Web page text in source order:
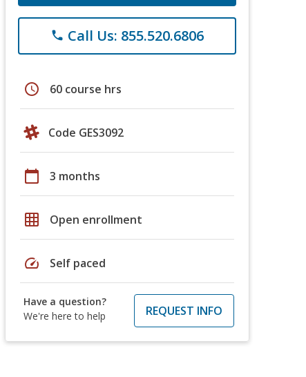
phone Call Us: 855.520.6806
schedule 60 course hrs
Code GES3092
calendar_today 3 months
grid_on Open enrollment
speed Self paced
Have a question?
We're here to help
REQUEST INFO